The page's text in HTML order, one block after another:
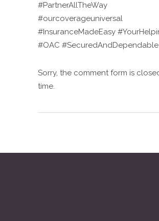
#PartnerAllTheWay
#ourcoverageuniversal
#InsuranceMadeEasy
#OAC #SecuredAndDependable
Sorry, the comment form is
time.